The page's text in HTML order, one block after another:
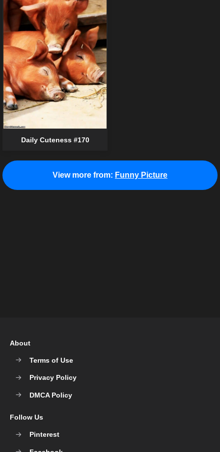
Daily Cuteness #170
View more from: Funny Picture
About
Terms of Use
Privacy Policy
DMCA Policy
Follow Us
Pinterest